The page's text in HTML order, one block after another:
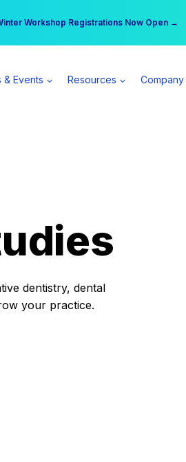
Workshop Registrations Now Open →
day | Become a Spear All Access Member →
& Events Resources Company
dentistry, dental
your practice.